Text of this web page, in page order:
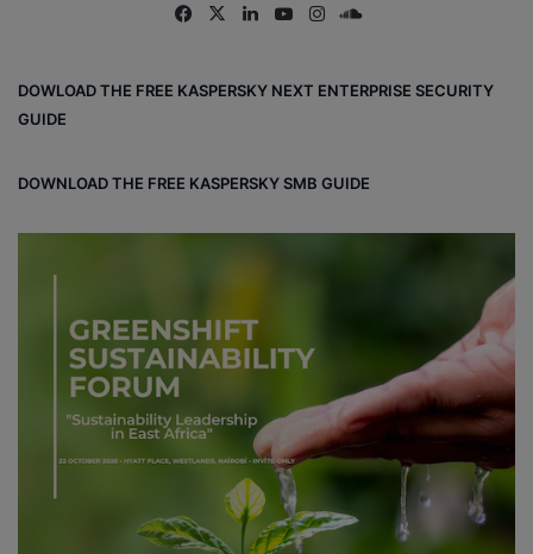
Fa
ok
X
Lin
Yo
e
Ins
m
ou
DOWLOAD THE FREE KASPERSKY NEXT ENTERPRISE SECURITY
GUIDE
DOWNLOAD THE FREE KASPERSKY SMB GUIDE